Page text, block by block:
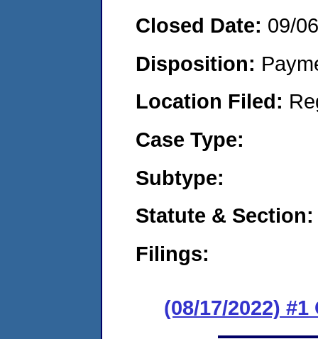
Closed Date: 09/
Disposition:
Location Filed:
Case Type:
Subtype:
Statute & Section:
Filings:
(08/17/2022) #1